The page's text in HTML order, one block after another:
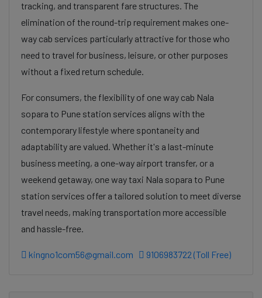
tracking, and transparent fare structures. The
elimination of the round-trip requirement makes one-
way cab services particularly attractive for those who
need to travel for business, leisure, or other purposes
without a fixed return schedule.
For consumers, the flexibility of one way cab Nala
sopara to Pune station services aligns with the
contemporary lifestyle where spontaneity and
adaptability are valued. Whether it's a last-minute
business meeting, a one-way airport transfer, or a
weekend getaway, one way taxi Nala sopara to Pune
station services offer a tailored solution to meet diverse
travel needs, making transportation more accessible
and hassle-free.
kingno1com56@gmail.com 9106983722 (Toll Free)